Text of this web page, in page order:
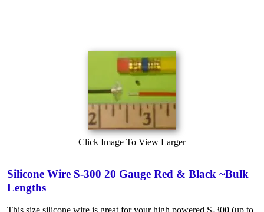
Click Image To View Larger
Silicone Wire S-300 20 Gauge Red & Black ~Bulk
Lengths
This size silicone wire is great for your high powered S-300 (up to